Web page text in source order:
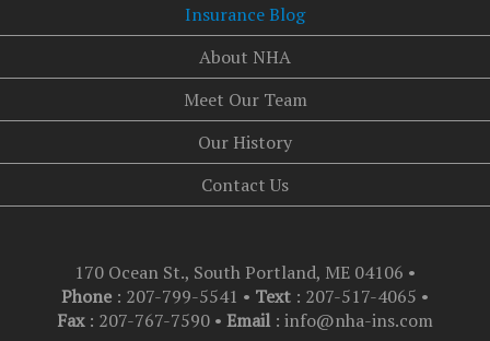
Insurance Blog
About NHA
Meet Our Team
Our History
Contact Us
170 Ocean St., South Portland, ME 04106 •
Phone : 207-799-5541 • Text : 207-517-4065 •
Fax : 207-767-7590 • Email : info@nha-ins.com